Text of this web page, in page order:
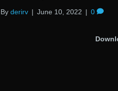
By derirv | June 10, 2022 | 0